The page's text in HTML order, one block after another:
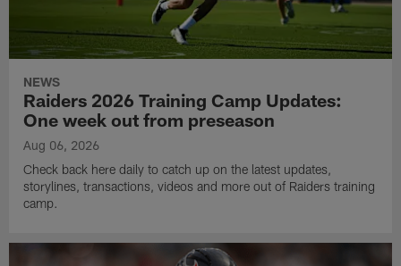
NEWS
Raiders 2026 Training Camp Updates:
One week out from preseason
Aug 06, 2026
Check back here daily to catch up on the latest updates,
storylines, transactions, videos and more out of Raiders training
camp.